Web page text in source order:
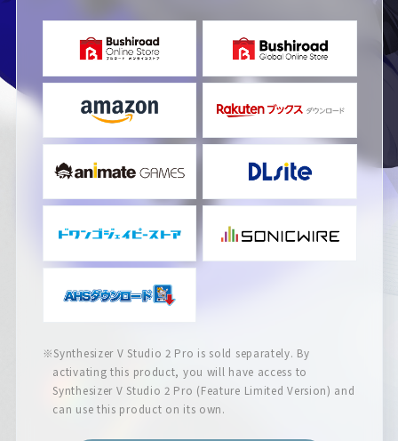
※Synthesizer V Studio 2 Pro is sold separately. By
activating this product, you will have access to
Synthesizer V Studio 2 Pro (Feature Limited Version) and
can use this product on its own.